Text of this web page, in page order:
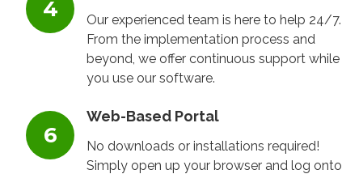
Our experienced team is here to help 24/7.
From the implementation process and
beyond, we offer continuous support while
you use our software.
Web-Based Portal
No downloads or installations required!
Simply open up your browser and log onto